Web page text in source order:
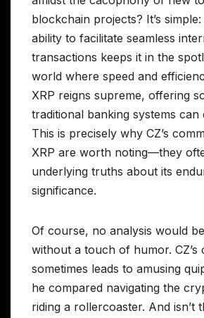
blockchain projects? It’s simple:
ability to facilitate seamless
transactions keeps it in the
world where speed and
XRP reigns supreme, offering
traditional banking systems can
This is precisely why CZ’s
XRP are worth noting—they
underlying truths about its
significance.
Of course, no analysis would
without a touch of humor. CZ’s
sometimes leads to amusing
he compared navigating the
riding a rollercoaster. And isn’t